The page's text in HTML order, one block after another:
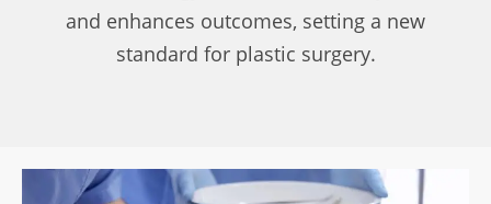
and enhances outcomes, setting a new
standard for plastic surgery.